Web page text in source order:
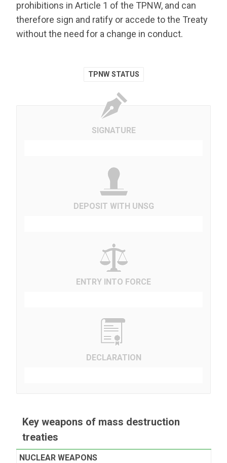
prohibitions in Article 1 of the TPNW, and can
therefore sign and ratify or accede to the Treaty
without the need for a change in conduct.
TPNW STATUS
SIGNATURE
DEPOSIT WITH UNSG
ENTRY INTO FORCE
DECLARATION
Key weapons of mass destruction
treaties
NUCLEAR WEAPONS